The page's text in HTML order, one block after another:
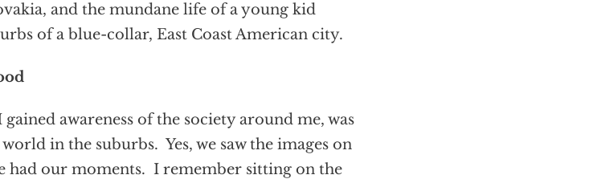
and the mundane life of a young kid
of a blue-collar, East Coast American city.
awareness of the society around me, was
in the suburbs. Yes, we saw the images on
had our moments. I remember sitting on the